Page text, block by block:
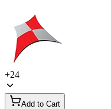
+24
Add to Cart